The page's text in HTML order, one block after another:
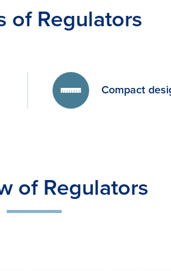
of Regulators
Compact
of Regulators